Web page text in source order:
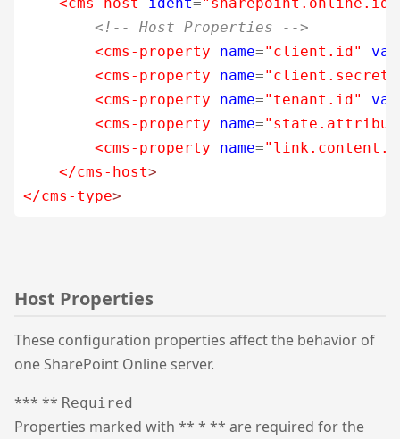
<!-- Host Properties -->
<cms-property
name="client.id"
<cms-property
name="client.secret"
<cms-property
name="tenant.id"
<cms-property
name=
<cms-property
name=
</cms-host>
</cms-type>
Host Properties
These configuration properties affect the behavior of
one SharePoint Online server.
*** ** Required
Properties marked with ** * ** are required for the